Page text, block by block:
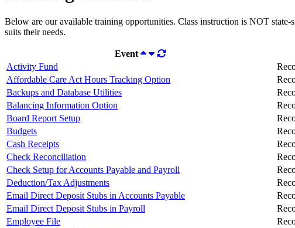
Below are our available training opportunities. Class instruction is NOT
suits their needs.
Event
Activity Fund
Affordable Care Act Hours Tracking Option
Backups and Database Utilities
Balancing Information Option
Board Report Setup
Budgets
Cash Receipts
Check Reconciliation
Check Setup for Accounts Payable and Payroll
Deduction/Tax Adjustments
Email Direct Deposit Stubs in Accounts Payable
Email Direct Deposit Stubs in Payroll
Employee File